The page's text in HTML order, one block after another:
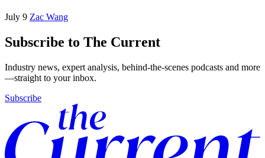
July 9 Zac Wang
Subscribe to The Current
Industry news, expert analysis, behind-the-scenes podcasts and more
—straight to your inbox.
Subscribe